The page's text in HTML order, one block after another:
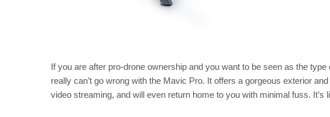
If you are after pro-drone ownership and you want to be seen as the
really can’t go wrong with the Mavic Pro. It offers a gorgeous exterior
video streaming, and will even return home to you with minimal fuss. It’s